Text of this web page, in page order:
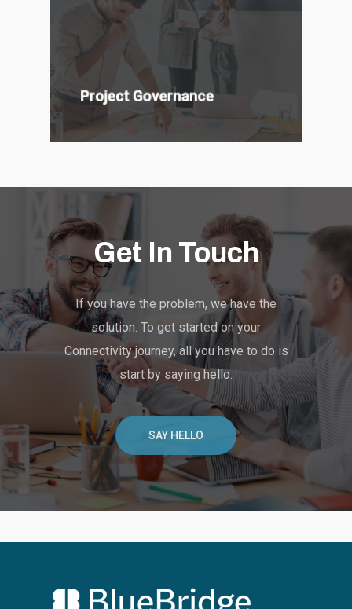
Project Governance
Get In Touch
If you have the problem, we have the
solution. To get started on your
Connectivity journey, all you have to do is
start by saying hello.
SAY HELLO